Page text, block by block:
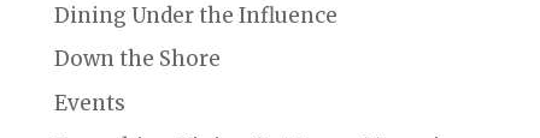
Dining Under the Influence
Down the Shore
Events